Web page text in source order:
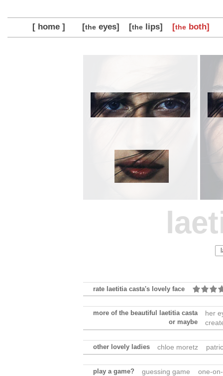
[ home ] [theeyes] [thelips] [theboth]
rate laetitia casta's lovely face
more of the beautiful laetitia casta
or maybe
her
other lovely ladies chloe moretz
play a game? guessing game one-